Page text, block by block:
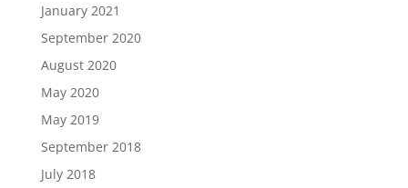
January 2021
September 2020
August 2020
May 2020
May 2019
September 2018
July 2018